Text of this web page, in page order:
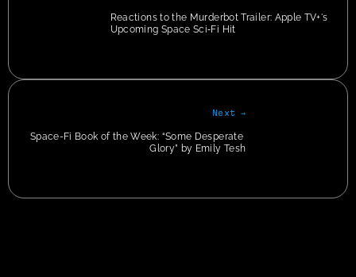
Reactions to the Murderbot Trailer: Apple TV+'s
Upcoming Space Sci‑Fi Hit
Next →
Space-Fi Book of the Week: “Some Desperate
Glory” by Emily Tesh